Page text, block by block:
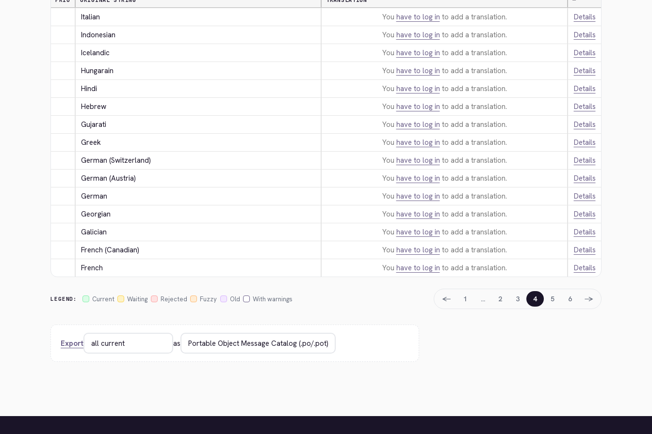
Italian You have to log in to add a translation.
Details
Indonesian
You have to log in to add a translation.
Details
Icelandic
You have to log in to add a translation.
Details
Hungarain
You have to log in to add a translation.
Details
Hindi
You have to log in to add a translation.
Details
Hebrew
You have to log in to add a translation.
Details
Gujarati
You have to log in to add a translation.
Details
Greek
You have to log in to add a translation.
Details
German (Switzerland)
You have to log in to add a translation.
Details
German (Austria)
You have to log in to add a translation.
Details
German
You have to log in to add a translation.
Details
Georgian
You have to log in to add a translation.
Details
Galician
You have to log in to add a translation.
Details
French (Canadian)
You have to log in to add a translation.
Details
French
You have to log in to add a translation. Details
LEGEND: Current Waiting Rejected Fuzzy Old With warnings ← 1 … 2 3 4 5 6 →
Export as